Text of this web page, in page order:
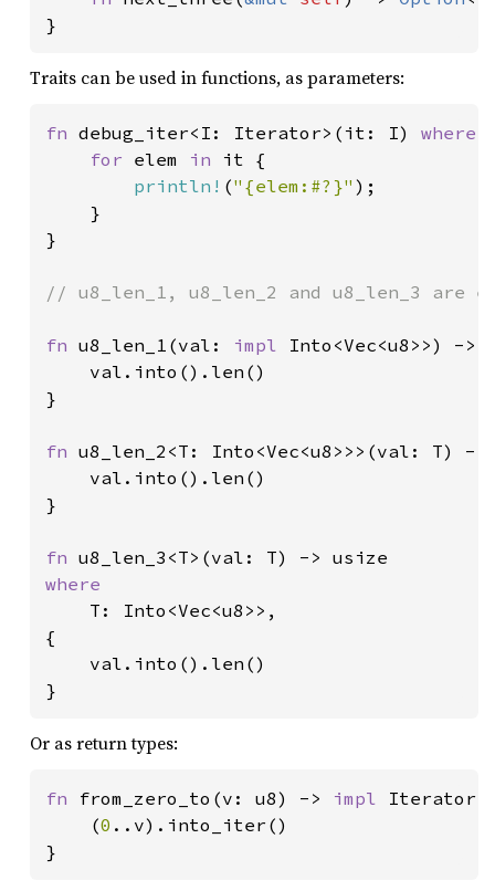
}
Traits can be used in functions, as parameters:
fn debug_iter<I: Iterator>(it: I) where
for elem in it {
println! ("{elem:#?}" );
    }
}
// u8_len_1, u8_len_2 and u8_len_3 are
fn u8_len_1(val: impl Into<Vec<u8>>) ->
    val.into().len()
}
fn u8_len_2<T: Into<Vec<u8>>>(val: T) -
    val.into().len()
}
fn
where
T: Into<Vec<u8>>,
{
    val.into().len()
}
Or as return types:
fn from_zero_to(v: u8) -> impl
    (
0 ..v).into_iter()
}